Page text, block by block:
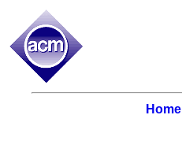
Home